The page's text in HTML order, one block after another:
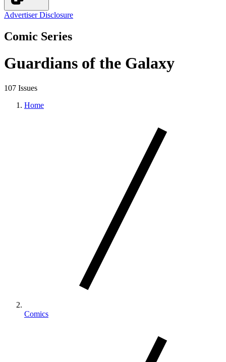
Advertiser Disclosure
Comic Series
Guardians of the Galaxy
107 Issues
Home
Comics